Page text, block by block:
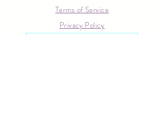
Terms of Service
Privacy Policy